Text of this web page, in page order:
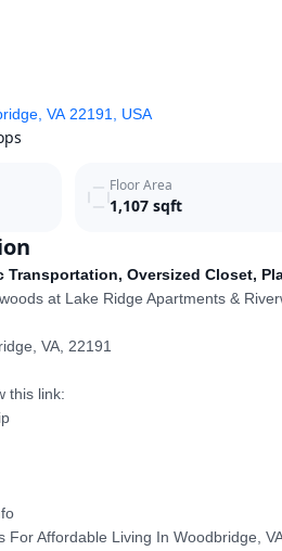
VA 22191, USA
Floor Area
1,107 sqft
Transportation, Oversized Closet,
at Lake Ridge Apartments &
VA, 22191
this link: